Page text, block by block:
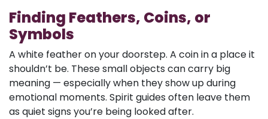
Finding Feathers, Coins, or
Symbols
A white feather on your doorstep. A coin in a place it
shouldn’t be. These small objects can carry big
meaning — especially when they show up during
emotional moments. Spirit guides often leave them
as quiet signs you’re being looked after.